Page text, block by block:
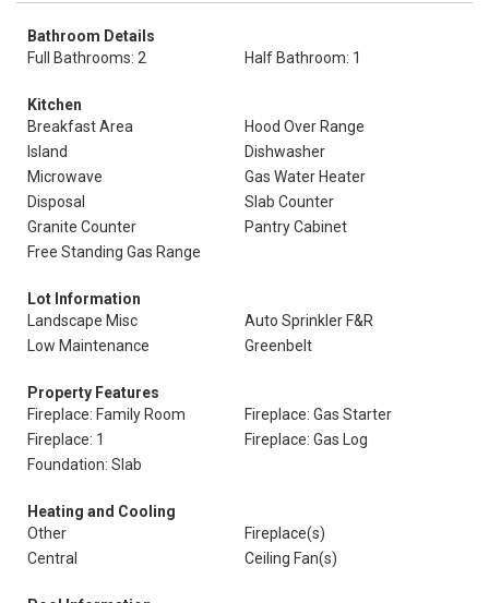
Bathroom Details
Full Bathrooms: 2
Half Bathroom: 1
Kitchen
Breakfast Area
Hood Over Range
Island
Dishwasher
Microwave
Gas Water Heater
Disposal
Slab Counter
Granite Counter
Pantry Cabinet
Free Standing Gas Range
Lot Information
Landscape Misc
Auto Sprinkler F&R
Low Maintenance
Greenbelt
Property Features
Fireplace: Family Room
Fireplace: Gas Starter
Fireplace: 1
Fireplace: Gas Log
Foundation: Slab
Heating and Cooling
Other
Fireplace(s)
Central
Ceiling Fan(s)